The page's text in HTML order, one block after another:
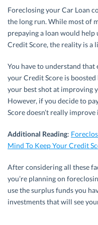
Foreclosing your Car Loan
the long run. While most of
prepaying a loan would help
Credit Score, the reality is a
You have to understand
your Credit Score is
your best shot at improving
However, if you decide to
Score doesn’t really
Additional Reading:
Mind To Keep Your Credit
After considering all these
you’re planning on
use the surplus funds you
investments that will see